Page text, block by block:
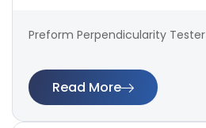
Preform Perpendicularity Tester
Read More